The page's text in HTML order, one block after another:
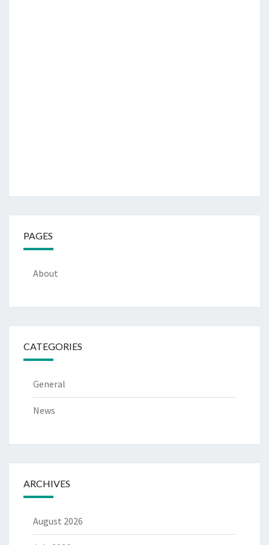
PAGES
About
CATEGORIES
General
News
ARCHIVES
August 2026